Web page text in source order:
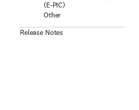
(E-PIC)
Other
Release Notes